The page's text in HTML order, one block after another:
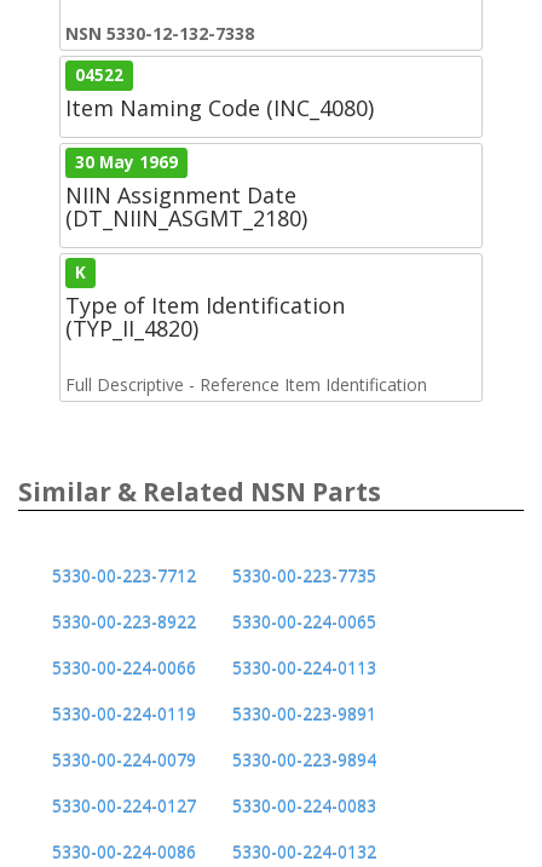
NSN 5330-12-132-7338
04522
Item Naming Code (INC_4080)
30 May 1969
NIIN Assignment Date
(DT_NIIN_ASGMT_2180)
K
Type of Item Identification
(TYP_II_4820)
Full Descriptive - Reference Item Identification
Similar & Related NSN Parts
5330-00-223-7712
5330-00-223-7735
5330-00-223-8922
5330-00-224-0065
5330-00-224-0066
5330-00-224-0113
5330-00-224-0119
5330-00-223-9891
5330-00-224-0079
5330-00-223-9894
5330-00-224-0127
5330-00-224-0083
5330-00-224-0086
5330-00-224-0132